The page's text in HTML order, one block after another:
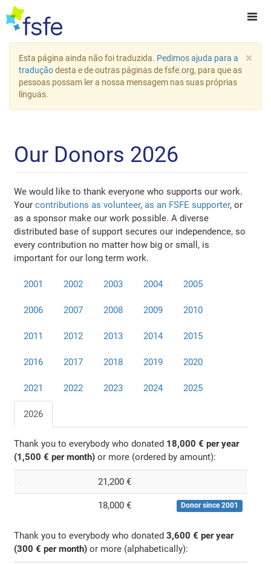
×
Esta página ainda não foi traduzida. Pedimos ajuda para a
traduçãodesta e de outras páginas de fsfe.org, para que as
pessoas possam ler a nossa mensagem nas suas próprias
línguas.
Our Donors 2026
We would like to thank everyone who supports our work.
Yourcontributions as volunteer,as an FSFE supporter, or
as a sponsor make our work possible. A diverse
distributed base of support secures our independence, so
every contribution no matter how big or small, is
important for our long term work.
2001 2002 2003 2004 2005
2006 2007 2008 2009 2010
2011 2012 2013 2014 2015
2016 2017 2018 2019 2020
2021 2022 2023 2024 2025
2026
Thank you to everybody who donated 18,000 € per year
(1,500 € per month) or more (ordered by amount):
21,200 €
18,000 € Donor since 2001
Thank you to everybody who donated3,600 € per year
(300 € per month) or more (alphabetically):